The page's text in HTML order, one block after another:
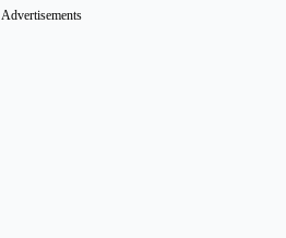
Advertisements